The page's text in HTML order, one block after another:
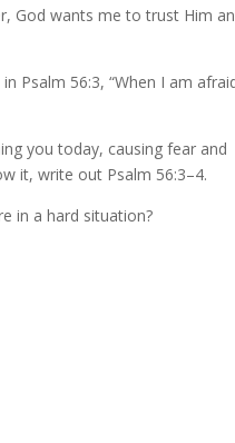
God wants me to trust Him
Psalm 56:3, “When I am
you today, causing fear and
it, write out Psalm 56:3–4.
in a hard situation?